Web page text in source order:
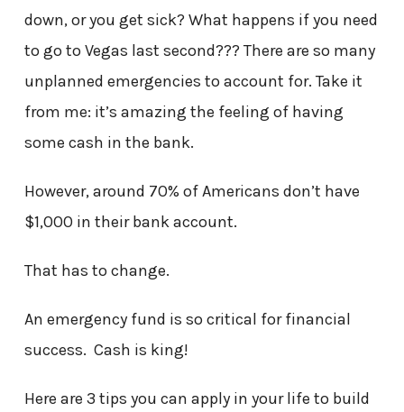
down, or you get sick? What happens if you need
to go to Vegas last second??? There are so many
unplanned emergencies to account for. Take it
from me: it’s amazing the feeling of having
some cash in the bank.
However, around 70% of Americans don’t have
$1,000 in their bank account.
That has to change.
An emergency fund is so critical for financial
success. Cash is king!
Here are 3 tips you can apply in your life to build